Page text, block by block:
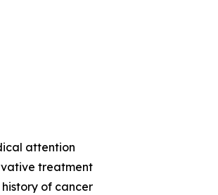
attention
treatment
of cancer